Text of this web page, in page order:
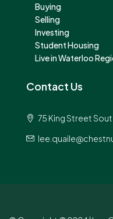
Buying
Selling
Investing
Student Housing
Live in Waterloo
Contact Us
75 King Street